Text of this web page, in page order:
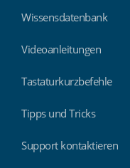
Wissensdatenbank
Videoanleitungen
Tastaturkurzbefehle
Tipps und Tricks
Support kontaktieren